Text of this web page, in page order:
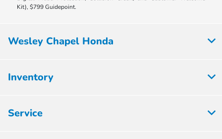
Kit), $799 Guidepoint.
Wesley Chapel Honda
Inventory
Service